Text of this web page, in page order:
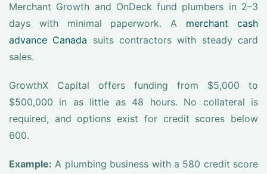
Merchant Growth and OnDeck fund plumbers in 2–3
days with minimal paperwork. A merchant cash
advance Canada suits contractors with steady card
sales.
GrowthX Capital offers funding from $5,000 to
$500,000 in as little as 48 hours. No collateral is
required, and options exist for credit scores below
600.
Example: A plumbing business with a 580 credit score